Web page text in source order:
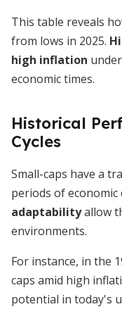
This table reveals
from lows in 2025.
high inflation
economic times.
Historical
Cycles
Small-caps have a
periods of economic
adaptabilityallow
environments.
For instance, in the
caps amid high
potential in today's